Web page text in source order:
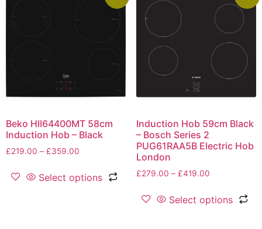
Beko HII64400MT 58cm
Induction Hob – Black
£219.00 – £359.00
Select options
Induction Hob 59cm Black
– Bosch Series 2
PUG61RAA5B Electric Hob
London
£279.00 – £419.00
Select options